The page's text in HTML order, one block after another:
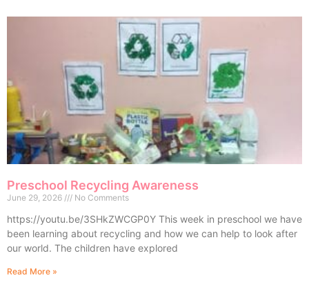
Preschool Recycling Awareness
June 29, 2026 No Comments
https://youtu.be/3SHkZWCGP0Y This week in preschool we have
been learning about recycling and how we can help to look after
our world. The children have explored
Read More »